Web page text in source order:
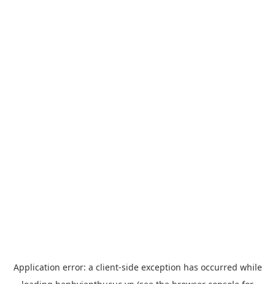
Application error: a client-side exception has occurred while